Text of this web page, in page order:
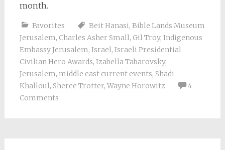
month.
Favorites Beit Hanasi, Bible Lands Museum
Jerusalem, Charles Asher Small, Gil Troy, Indigenous
Embassy Jerusalem, Israel, Israeli Presidential
Civilian Hero Awards, Izabella Tabarovsky,
Jerusalem, middle east current events, Shadi
Khalloul, Sheree Trotter, Wayne Horowitz
4
Comments